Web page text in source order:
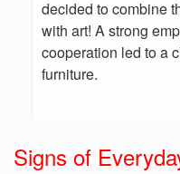
decided to combine
with art! A strong
cooperation led to a
furniture.
Signs of